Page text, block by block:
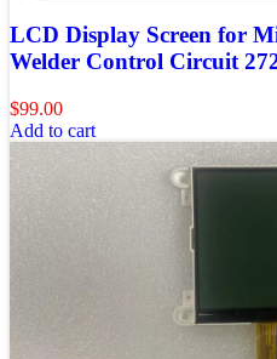
LCD Display Screen for
Welder Control Circuit
$99.00
Add to cart